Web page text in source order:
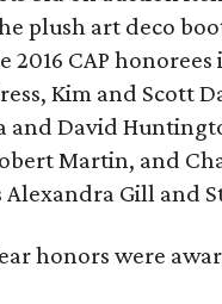
plush art deco
2016 CAP
Kim and Scott
and David
Martin, and
Gill and
honors were